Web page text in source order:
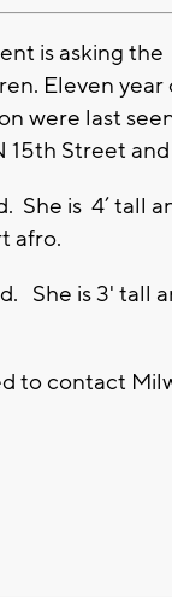
is asking
Eleven
were last
Street and
She is 4’ tall
afro.
She is 3' tall
to contact